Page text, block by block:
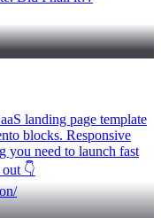
landing page template
blocks. Responsive
you need to launch fast
👇